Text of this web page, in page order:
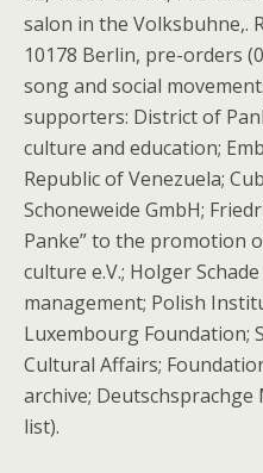
salon in the Volksbuhne,.
10178 Berlin, pre-orders
song and social
supporters: District of
culture and education;
Republic of Venezuela;
Schoneweide GmbH;
Panke” to the promotion
culture e.V.; Holger
management; Polish
Luxembourg Foundation;
Cultural Affairs;
archive;
list).